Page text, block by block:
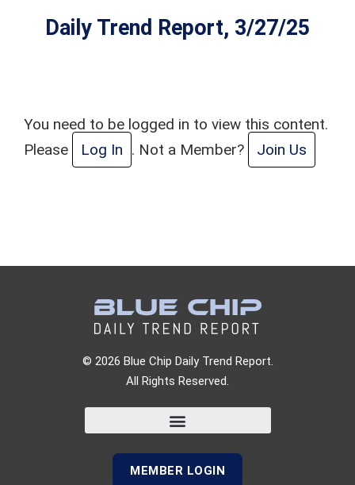
Daily Trend Report, 3/27/25
You need to be logged in to view this content.
Please
Log In . Not a Member? Join Us
© 2026 Blue Chip Daily Trend Report.
All Rights Reserved.
MEMBER LOGIN